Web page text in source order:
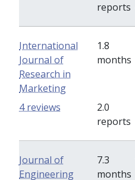
reports
International
Journal of
Research in
Marketing
1.8
months
2.0
reports
4 reviews
Journal of
Engineering
7.3
months